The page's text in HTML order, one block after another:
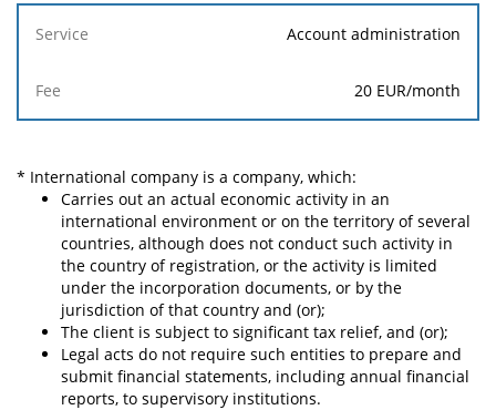
Account administration
20 EUR/month
* International company is a company, which:
Carries out an actual economic activity in an
international environment or on the territory of several
countries, although does not conduct such activity in
the country of registration, or the activity is limited
under the incorporation documents, or by the
jurisdiction of that country and (or);
The client is subject to significant tax relief, and (or);
Legal acts do not require such entities to prepare and
submit financial statements, including annual financial
reports, to supervisory institutions.